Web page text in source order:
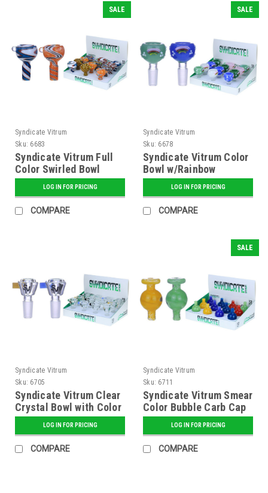
SALE
Syndicate Vitrum
Sku: 6683
Syndicate Vitrum Full
Color Swirled Bowl
LOG IN FOR PRICING
COMPARE
SALE
Syndicate Vitrum
Sku: 6678
Syndicate Vitrum Color
Bowl w/Rainbow
LOG IN FOR PRICING
COMPARE
Syndicate Vitrum
Sku: 6705
Syndicate Vitrum Clear
Crystal Bowl with Color
HandleLOG IN FOR PRICING
COMPARE
SALE
Syndicate Vitrum
Sku: 6711
Syndicate Vitrum Smear
Color Bubble Carb Cap
LOG IN FOR PRICING
COMPARE